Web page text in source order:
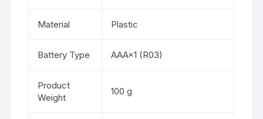
Material Plastic
Battery Type AAA×1 (R03)
Product
Weight
100 g